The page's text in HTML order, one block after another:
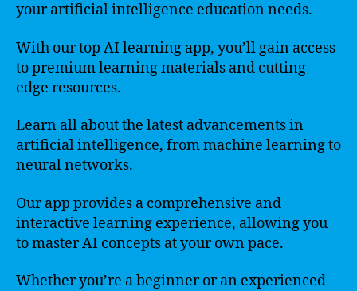
your artificial intelligence education needs.
With our top AI learning app, you’ll gain access
to premium learning materials and cutting-
edge resources.
Learn all about the latest advancements in
artificial intelligence, from machine learning to
neural networks.
Our app provides a comprehensive and
interactive learning experience, allowing you
to master AI concepts at your own pace.
Whether you’re a beginner or an experienced